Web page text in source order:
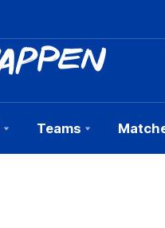
Teams